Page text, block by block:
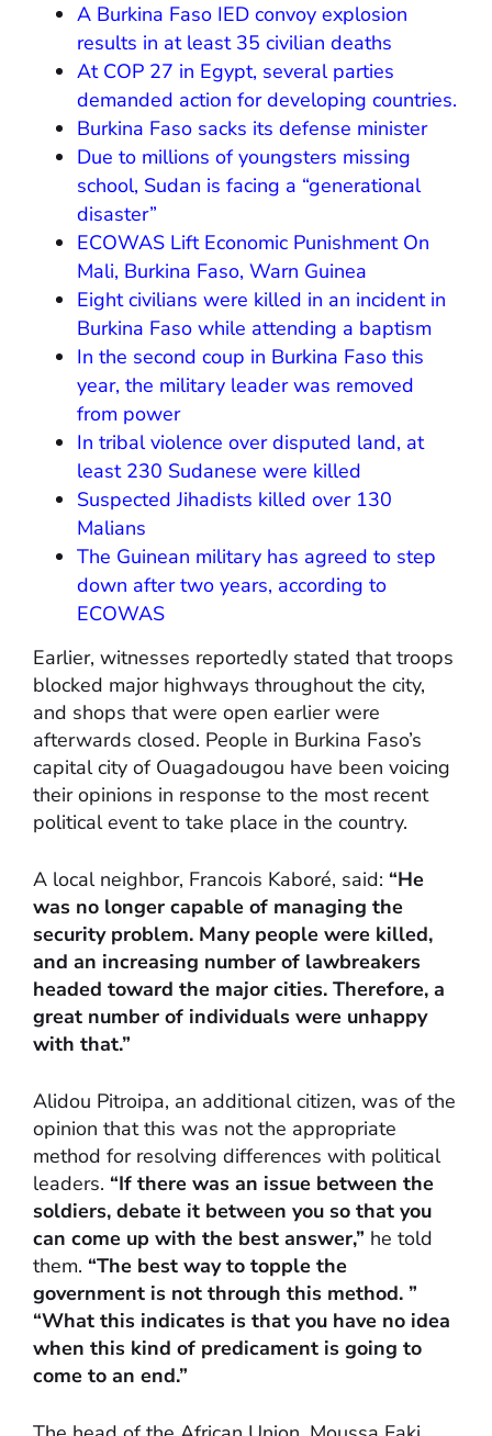
A Burkina Faso IED convoy explosion
results in at least 35 civilian deaths
At COP 27 in Egypt, several parties
demanded action for developing countries.
Burkina Faso sacks its defense minister
Due to millions of youngsters missing
school, Sudan is facing a “generational
disaster”
ECOWAS Lift Economic Punishment On
Mali, Burkina Faso, Warn Guinea
Eight civilians were killed in an incident in
Burkina Faso while attending a baptism
In the second coup in Burkina Faso this
year, the military leader was removed
from power
In tribal violence over disputed land, at
least 230 Sudanese were killed
Suspected Jihadists killed over 130
Malians
The Guinean military has agreed to step
down after two years, according to
ECOWAS
Earlier, witnesses reportedly stated that troops
blocked major highways throughout the city,
and shops that were open earlier were
afterwards closed. People in Burkina Faso’s
capital city of Ouagadougou have been voicing
their opinions in response to the most recent
political event to take place in the country.
A local neighbor, Francois Kaboré, said: “He
was no longer capable of managing the
security problem. Many people were killed,
and an increasing number of lawbreakers
headed toward the major cities. Therefore, a
great number of individuals were unhappy
with that.”
Alidou Pitroipa, an additional citizen, was of the
opinion that this was not the appropriate
method for resolving differences with political
leaders. “If there was an issue between the
soldiers, debate it between you so that you
can come up with the best answer,” he told
them. “The best way to topple the
government is not through this method. ”
“What this indicates is that you have no idea
when this kind of predicament is going to
come to an end.”